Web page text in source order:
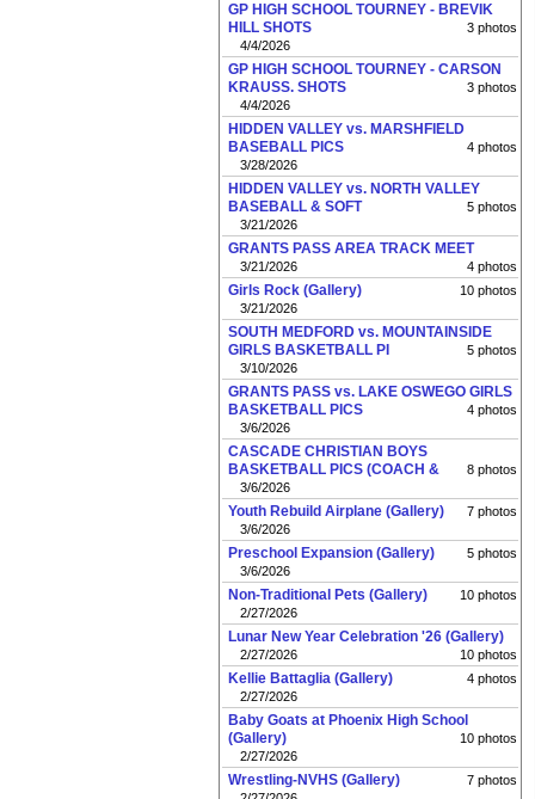
GP HIGH SCHOOL TOURNEY - BREVIK
HILL SHOTS
3 photos
4/4/2026
GP HIGH SCHOOL TOURNEY - CARSON
KRAUSS. SHOTS
3 photos
4/4/2026
HIDDEN VALLEY vs. MARSHFIELD
BASEBALL PICS
4 photos
3/28/2026
HIDDEN VALLEY vs. NORTH VALLEY
BASEBALL & SOFT
5 photos
3/21/2026
GRANTS PASS AREA TRACK MEET
4 photos
3/21/2026
Girls Rock (Gallery)
10 photos
3/21/2026
SOUTH MEDFORD vs. MOUNTAINSIDE
GIRLS BASKETBALL PI
5 photos
3/10/2026
GRANTS PASS vs. LAKE OSWEGO GIRLS
BASKETBALL PICS
4 photos
3/6/2026
CASCADE CHRISTIAN BOYS
BASKETBALL PICS (COACH &
8 photos
3/6/2026
Youth Rebuild Airplane (Gallery)
7 photos
3/6/2026
Preschool Expansion (Gallery)
5 photos
3/6/2026
Non-Traditional Pets (Gallery)
10 photos
2/27/2026
Lunar New Year Celebration '26 (Gallery)
10 photos
2/27/2026
Kellie Battaglia (Gallery)
4 photos
2/27/2026
Baby Goats at Phoenix High School
(Gallery)
10 photos
2/27/2026
Wrestling-NVHS (Gallery)
7 photos